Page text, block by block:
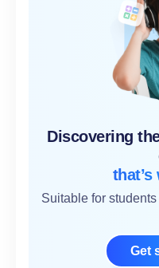
Discovering
Suitable for
Get